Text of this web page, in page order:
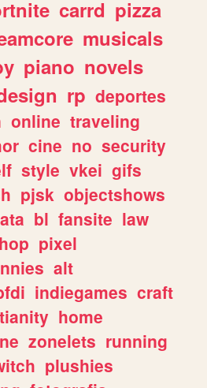
carrd pizza
musicals
piano novels
rp deportes
online traveling
cine no security
style vkei gifs
pjsk objectshows
bl fansite law
pixel
alt
indiegames craft
home
zonelets running
plushies